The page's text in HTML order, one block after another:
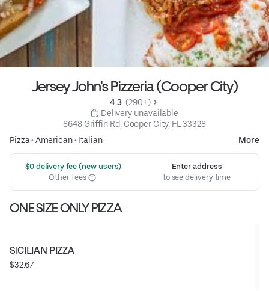
Jersey John's Pizzeria (Cooper City)
4.3 (290+)
Delivery unavailable
8648 Griffin Rd, Cooper City, FL 33328
Pizza• American• Italian More
$0 delivery fee (new users)
Other fees
Enter address
to see delivery time
ONE SIZE ONLY PIZZA
SICILIAN PIZZA
$32.67